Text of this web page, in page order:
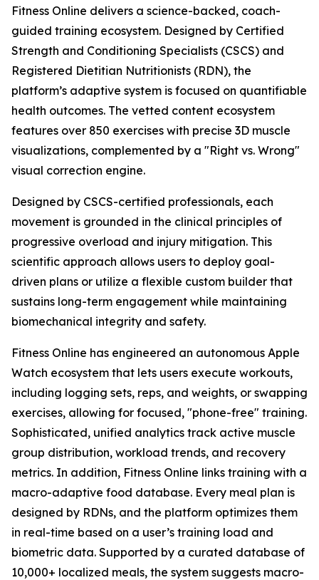
Fitness Online delivers a science-backed, coach-
guided training ecosystem. Designed by Certified
Strength and Conditioning Specialists (CSCS) and
Registered Dietitian Nutritionists (RDN), the
platform’s adaptive system is focused on quantifiable
health outcomes. The vetted content ecosystem
features over 850 exercises with precise 3D muscle
visualizations, complemented by a "Right vs. Wrong"
visual correction engine.
Designed by CSCS-certified professionals, each
movement is grounded in the clinical principles of
progressive overload and injury mitigation. This
scientific approach allows users to deploy goal-
driven plans or utilize a flexible custom builder that
sustains long-term engagement while maintaining
biomechanical integrity and safety.
Fitness Online has engineered an autonomous Apple
Watch ecosystem that lets users execute workouts,
including logging sets, reps, and weights, or swapping
exercises, allowing for focused, "phone-free" training.
Sophisticated, unified analytics track active muscle
group distribution, workload trends, and recovery
metrics. In addition, Fitness Online links training with a
macro-adaptive food database. Every meal plan is
designed by RDNs, and the platform optimizes them
in real-time based on a user’s training load and
biometric data. Supported by a curated database of
10,000+ localized meals, the system suggests macro-